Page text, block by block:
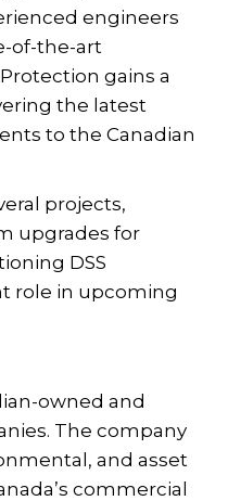
engineers
of-the-art
gains a
the latest
to the Canadian
projects,
upgrades for
DSS
role in upcoming
owned and
The company
and asset
commercial